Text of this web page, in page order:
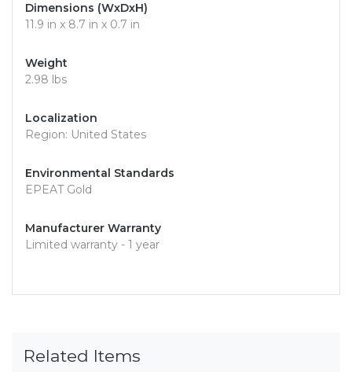
Dimensions (WxDxH)
11.9 in x 8.7 in x 0.7 in
Weight
2.98 lbs
Localization
Region: United States
Environmental Standards
EPEAT Gold
Manufacturer Warranty
Limited warranty - 1 year
Related Items